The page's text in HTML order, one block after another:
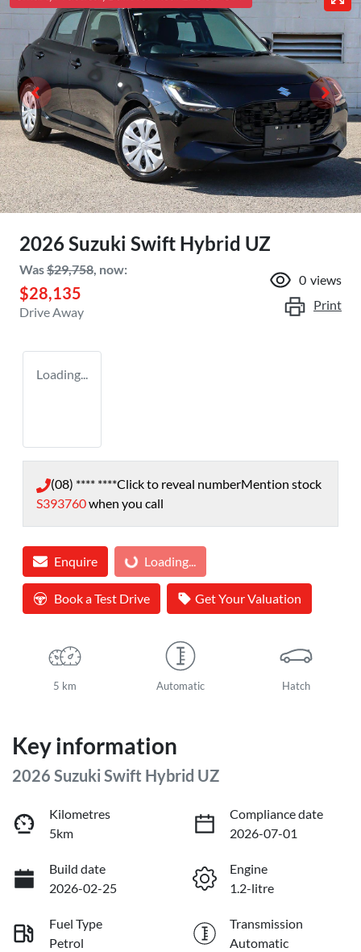
2026 Suzuki Swift Hybrid UZ
Was$29,758, now:
$28,135
Drive Away
0 views
Print
Loading...
(08) **** ****Click to reveal numberMention stock
S393760when you call
EnquireLoading... Loading...
Book a Test Drive Get Your Valuation
5 km Automatic Hatch
Key information
2026 Suzuki Swift Hybrid UZ
Kilometres
5km
Compliance date
2026-07-01
Build date
2026-02-25
Engine
1.2-litre
Fuel Type
Petrol
Transmission
Automatic